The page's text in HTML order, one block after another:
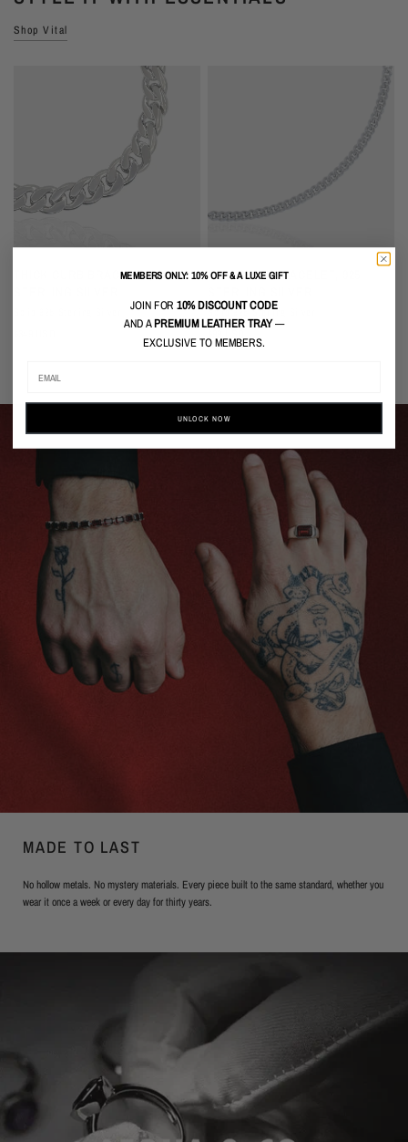
Shop Vital
QUICK VIEW
THICK CURB BRACELET, 925
QUICK VIEW
THIN CURB BRACELET, 925
Solid 925 Sterling Silver
MADE TO LAST
No hollow metals. No mystery materials. Every piece built to the same standard, whether you
wear it once a week or every day for thirty years.
MEMBERS ONLY: 10% OFF & A LUXE GIFT
JOIN FOR 10% DISCOUNT CODE
AND APREMIUM LEATHER TRAY—
EXCLUSIVE TO MEMBERS.
UNLOCK NOW